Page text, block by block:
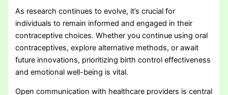
As research continues to evolve, it’s crucial for
individuals to remain informed and engaged in their
contraceptive choices. Whether you continue using oral
contraceptives, explore alternative methods, or await
future innovations, prioritizing birth control effectiveness
and emotional well-being is vital.
Open communication with healthcare providers is central